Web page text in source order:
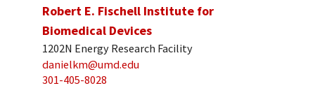
Robert E. Fischell Institute for
Biomedical Devices
1202N Energy Research Facility
danielkm@umd.edu
301-405-8028